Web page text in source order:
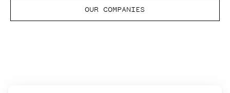
OUR COMPANIES